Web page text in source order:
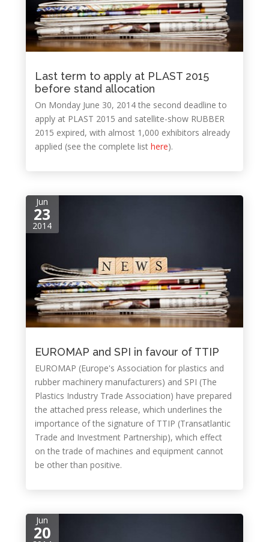
Last term to apply at PLAST 2015
before stand allocation
On Monday June 30, 2014 the second deadline to
apply at PLAST 2015 and satellite-show RUBBER
2015 expired, with almost 1,000 exhibitors already
applied (see the complete list here).
Jun
23
2014
EUROMAP and SPI in favour of TTIP
EUROMAP (Europe's Association for plastics and
rubber machinery manufacturers) and SPI (The
Plastics Industry Trade Association) have prepared
the attached press release, which underlines the
importance of the signature of TTIP (Transatlantic
Trade and Investment Partnership), which effect
on the trade of machines and equipment cannot
be other than positive.
Jun
20